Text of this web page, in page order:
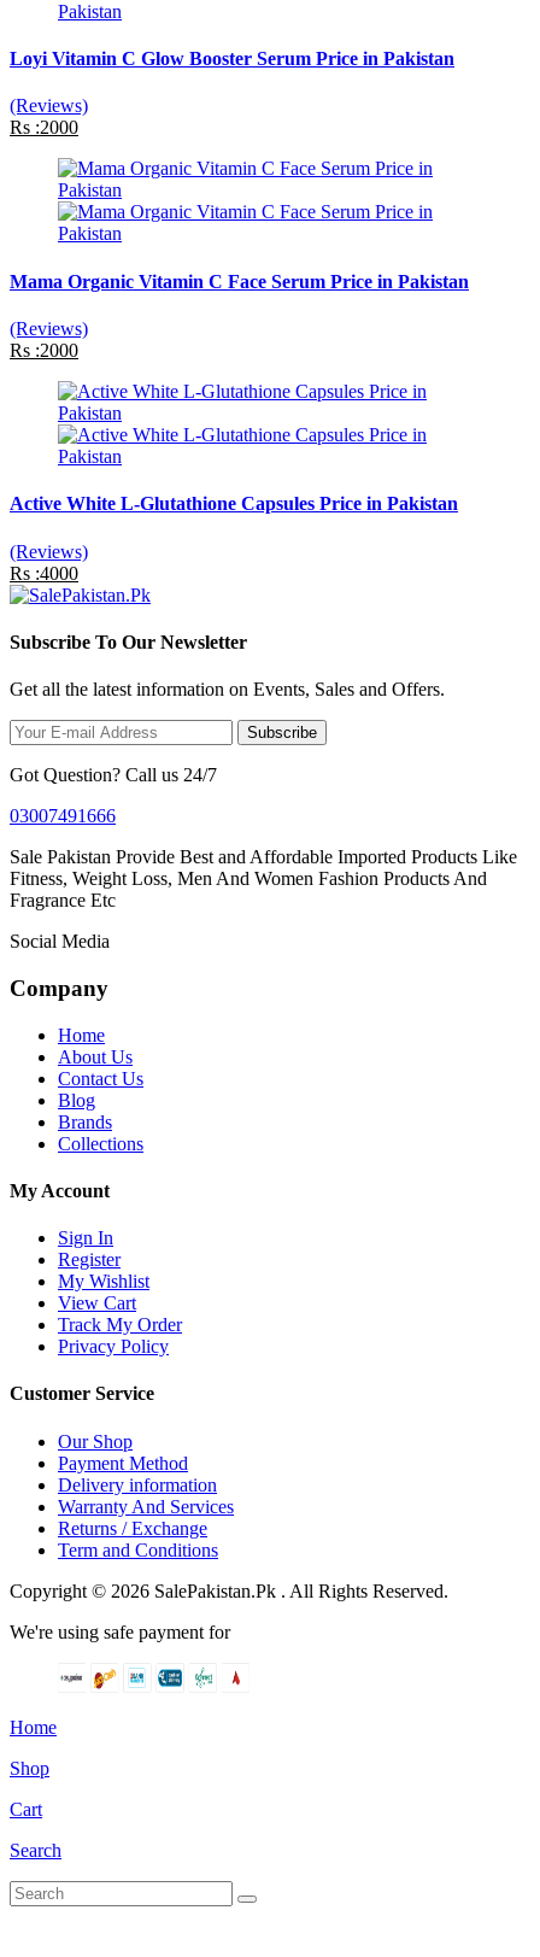
Loyi Vitamin C Glow Booster Serum Price in Pakistan
(Reviews)
Rs :2000
Mama Organic Vitamin C Face Serum Price in Pakistan
(Reviews)
Rs :2000
Active White L-Glutathione Capsules Price in Pakistan
(Reviews)
Rs :4000
Subscribe To Our Newsletter
Get all the latest information on Events, Sales and Offers.
Subscribe
Got Question? Call us 24/7
03007491666
Sale Pakistan Provide Best and Affordable Imported Products Like
Fitness, Weight Loss, Men And Women Fashion Products And
Fragrance Etc
Social Media
Company
Home
About Us
Contact Us
Blog
Brands
Collections
My Account
Sign In
Register
My Wishlist
View Cart
Track My Order
Privacy Policy
Customer Service
Our Shop
Payment Method
Delivery information
Warranty And Services
Returns / Exchange
Term and Conditions
Copyright © 2026 SalePakistan.Pk . All Rights Reserved.
We're using safe payment for
Home
Shop
Cart
Search